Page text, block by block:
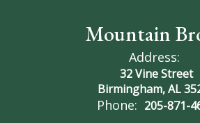
Mountain
Address:
32 Vine Street
Birmingham, AL
Phone: 205-871-